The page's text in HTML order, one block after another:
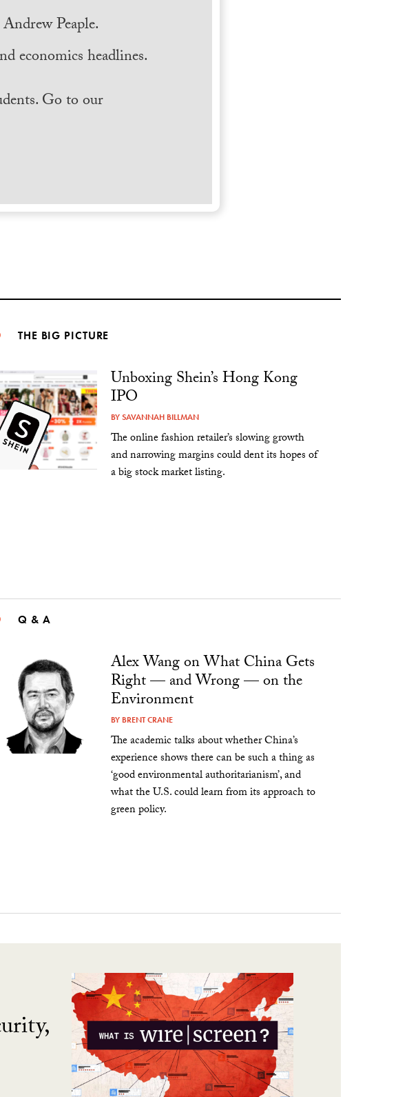
Peaple.
economics headlines.
Go to our
THE BIG PICTURE
Unboxing Shein’s Hong Kong
IPO
BYSAVANNAH BILLMAN
The online fashion retailer’s slowing growth
and narrowing margins could dent its hopes of
a big stock market listing.
Q & A
Alex Wang on What China Gets
Right — and Wrong — on the
Environment
BY BRENT CRANE
The academic talks about whether China’s
experience shows there can be such a thing as
‘good environmental authoritarianism’, and
what the U.S. could learn from its approach to
green policy.